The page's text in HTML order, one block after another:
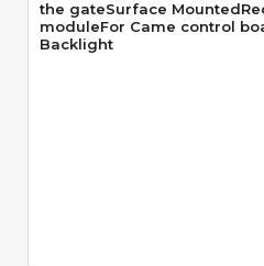
the gateSurface
moduleFor Came control
Backlight